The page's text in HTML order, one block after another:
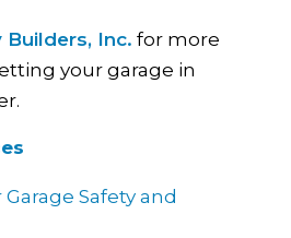
Builders, Inc. for more
your garage in
Safety and